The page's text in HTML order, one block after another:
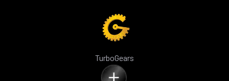
TurboGears